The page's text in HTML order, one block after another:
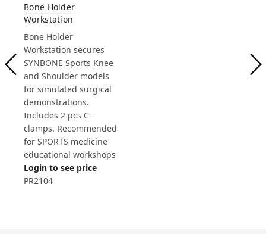
Bone Holder
Workstation
Bone Holder
Workstation secures
SYNBONE Sports Knee
and Shoulder models
for simulated surgical
demonstrations.
Includes 2 pcs C-
clamps. Recommended
for SPORTS medicine
educational workshops
Login to see price
PR2104